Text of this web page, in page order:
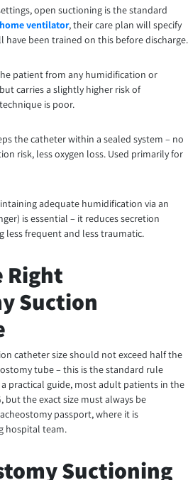
open suctioning is the standard
home ventilator, their care plan will specify
have been trained on this before discharge.
patient from any humidification or
carries a slightly higher risk of
is poor.
the catheter within a sealed system – no
risk, less oxygen loss. Used primarily for
adequate humidification via an
is essential – it reduces secretion
less frequent and less traumatic.
Right
Suction
catheter size should not exceed half the
tube – this is the standard rule
a practical guide, most adult patients in the
but the exact size must always be
passport, where it is
hospital team.
Suctioning